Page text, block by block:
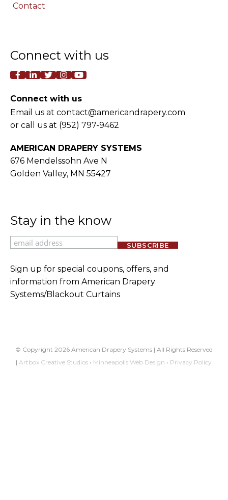
Contact
Connect with us
facebook-f
linkedin-in
twitterinstagram
youtube
Connect with us
Email us at contact@americandrapery.com
or call us at (952) 797-9462
AMERICAN DRAPERY SYSTEMS
676 Mendelssohn Ave N
Golden Valley, MN 55427
Stay in the know
Sign up for special coupons, offers, and
information from American Drapery
Systems/Blackout Curtains
© Copyright 2026 American Drapery Systems | All Rights Reserved
|Artbox Creative Studios • Minneapolis Web Design • Privacy Policy